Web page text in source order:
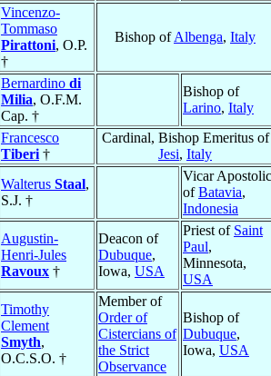
Vincenzo-
Tommaso
Pirattoni, O.P.
†
Bishop ofAlbenga, Italy
Bernardino di
Milia, O.F.M.
Cap. †
Bishop of
Larino, Italy
Francesco
Tiberi †
Cardinal, Bishop Emeritus of
Jesi, Italy
Walterus Staal,
S.J. †
Vicar Apostolic
ofBatavia,
Indonesia
Augustin-
Henri-Jules
Ravoux †
Deacon of
Dubuque,
Iowa, USA
Priest of Saint
Paul,
Minnesota,
USA
Timothy
Clement
Smyth,
O.C.S.O. †
Member of
Order of
Cistercians of
the Strict
Observance
Bishop of
Dubuque,
Iowa, USA